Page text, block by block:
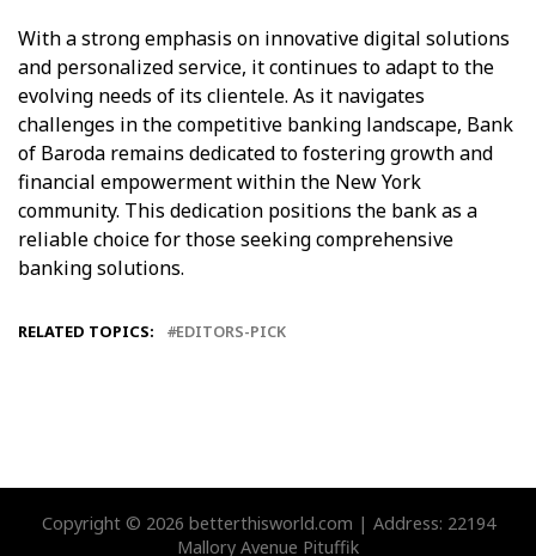
With a strong emphasis on innovative digital solutions
and personalized service, it continues to adapt to the
evolving needs of its clientele. As it navigates
challenges in the competitive banking landscape, Bank
of Baroda remains dedicated to fostering growth and
financial empowerment within the New York
community. This dedication positions the bank as a
reliable choice for those seeking comprehensive
banking solutions.
RELATED TOPICS: EDITORS-PICK
Copyright © 2026 betterthisworld.com | Address: 22194
Mallory Avenue Pituffik